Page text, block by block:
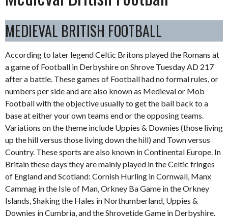
MEDIEVAL BRITISH FOOTBALL
According to later legend Celtic Britons played the Romans at
a game of Football in Derbyshire on Shrove Tuesday AD 217
after a battle. These games of Football had no formal rules, or
numbers per side and are also known as Medieval or Mob
Football with the objective usually to get the ball back to a
base at either your own teams end or the opposing teams.
Variations on the theme include Uppies & Downies (those living
up the hill versus those living down the hill) and Town versus
Country. These sports are also known in Continental Europe. In
Britain these days they are mainly played in the Celtic fringes
of England and Scotland: Cornish Hurling in Cornwall, Manx
Cammag in the Isle of Man, Orkney Ba Game in the Orkney
Islands, Shaking the Hales in Northumberland, Uppies &
Downies in Cumbria, and the Shrovetide Game in Derbyshire.